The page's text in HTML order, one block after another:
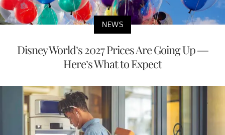
NEWS
Disney World’s 2027 Prices Are Going Up —
Here’s What to Expect